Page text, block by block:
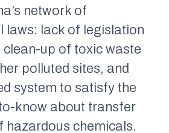
network of
laws: lack of legislation
clean-up of toxic waste
polluted sites, and
system to satisfy the
know about transfer
hazardous chemicals.